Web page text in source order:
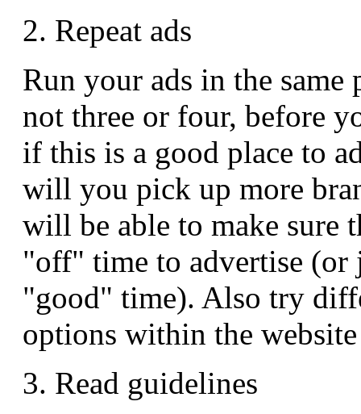
2. Repeat ads
Run your ads in the same
not three or four, before
if this is a good place to
will you pick up more
will be able to make sure
"off" time to advertise (or
"good" time). Also try
options within the
3. Read guidelines